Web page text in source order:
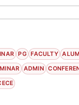
PG FACULTY
ADMIN